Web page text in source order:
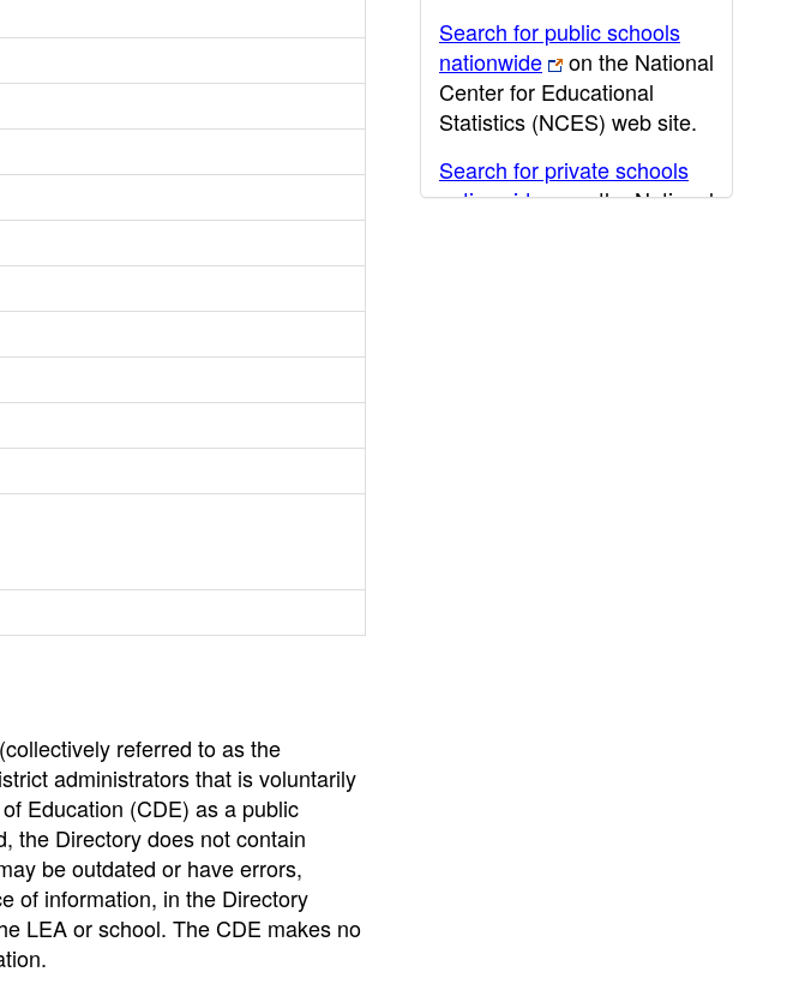
referred to as the
administrators that is voluntarily
Education (CDE) as a public
the Directory does not contain
be outdated or have errors,
of information, in the Directory
LEA or school. The CDE makes no
Search for public schools
nationwide
on the National
Center for Educational
Statistics (NCES) web site.
Search for private schools
nationwide
on the National